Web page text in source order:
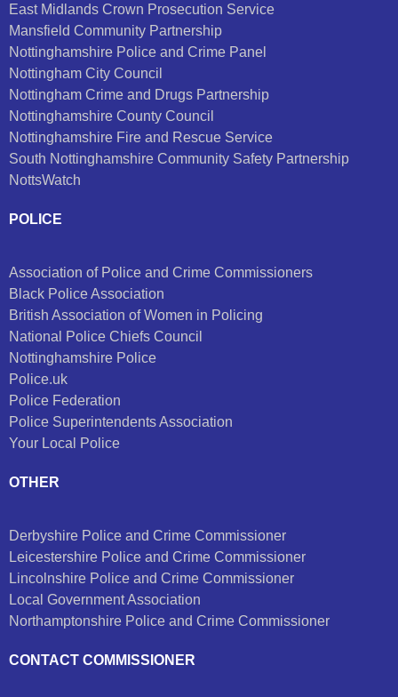
East Midlands Crown Prosecution Service
Mansfield Community Partnership
Nottinghamshire Police and Crime Panel
Nottingham City Council
Nottingham Crime and Drugs Partnership
Nottinghamshire County Council
Nottinghamshire Fire and Rescue Service
South Nottinghamshire Community Safety Partnership
NottsWatch
POLICE
Association of Police and Crime Commissioners
Black Police Association
British Association of Women in Policing
National Police Chiefs Council
Nottinghamshire Police
Police.uk
Police Federation
Police Superintendents Association
Your Local Police
OTHER
Derbyshire Police and Crime Commissioner
Leicestershire Police and Crime Commissioner
Lincolnshire Police and Crime Commissioner
Local Government Association
Northamptonshire Police and Crime Commissioner
CONTACT COMMISSIONER